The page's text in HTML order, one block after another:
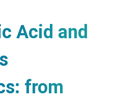
Acid and
from